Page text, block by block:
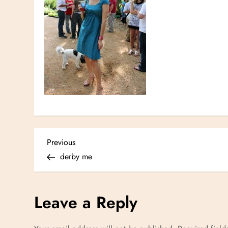
P
o
s
Previous
Post
Previous
derby me
Leave a Reply